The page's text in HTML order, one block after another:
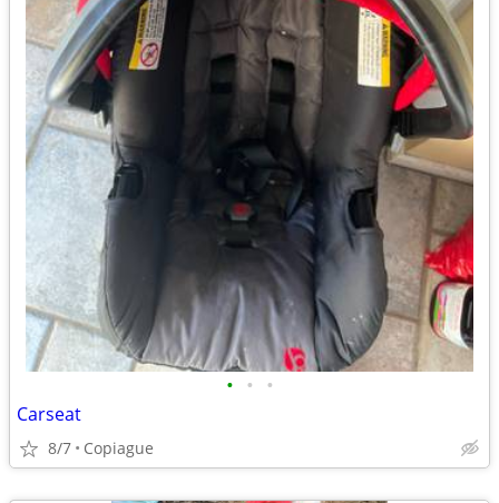
• • •
Carseat
8/7 Copiague